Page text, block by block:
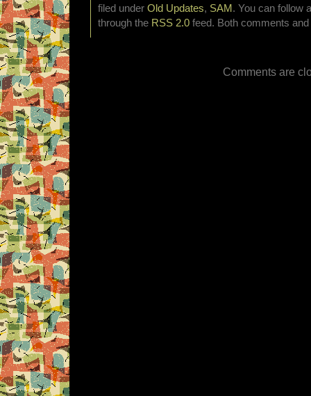
filed under Old Updates, SAM . You can follow
through the RSS 2.0 feed. Both comments
Comments are